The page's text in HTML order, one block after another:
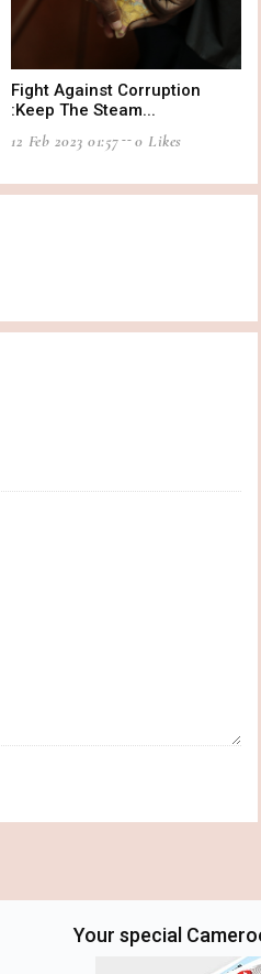
Fight Against Corruption
:Keep The Steam...
12 Feb 2023 01:57
0 Likes
Your special